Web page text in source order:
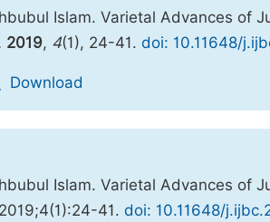
Islam. Varietal Advances of
2019, 4(1), 24-41. doi: 10.11648/
Download
Islam. Varietal Advances of
41. doi: 10.11648/